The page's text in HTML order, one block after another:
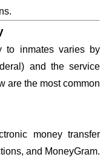
to inmates varies by
and the service
are the most common
money transfer
and MoneyGram.